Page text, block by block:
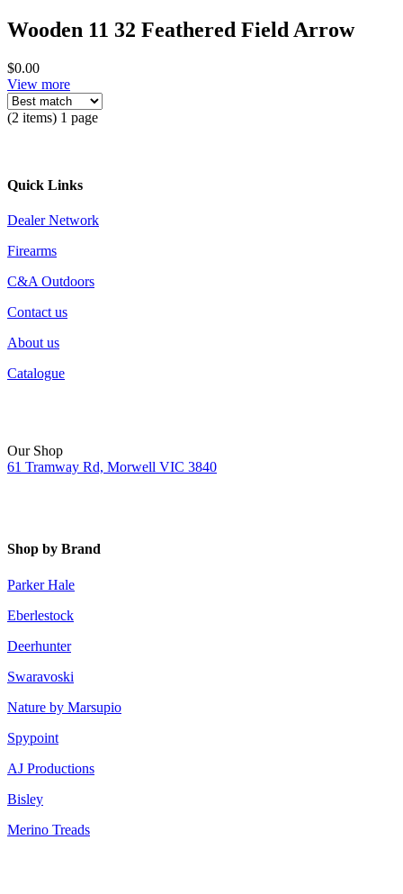
Wooden 11 32 Feathered Field Arrow
$0.00
View more
(2 items) 1 page
Quick Links
Dealer Network
Firearms
C&A Outdoors
Contact us
About us
Catalogue
Our Shop
61 Tramway Rd, Morwell VIC 3840
Shop by Brand
Parker Hale
Eberlestock
Deerhunter
Swaravoski
Nature by Marsupio
Spypoint
AJ Productions
Bisley
Merino Treads